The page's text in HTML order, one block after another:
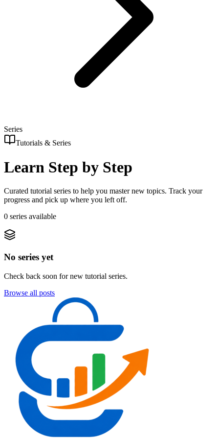
Series
Tutorials & Series
Learn Step by Step
Curated tutorial series to help you master new topics. Track your
progress and pick up where you left off.
0 series available
No series yet
Check back soon for new tutorial series.
Browse all posts